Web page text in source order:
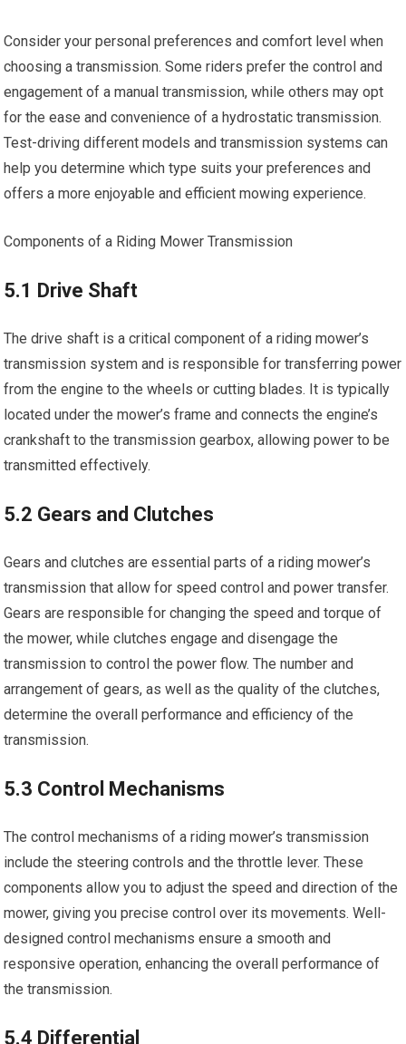
Consider your personal preferences and comfort level when
choosing a transmission. Some riders prefer the control and
engagement of a manual transmission, while others may opt
for the ease and convenience of a hydrostatic transmission.
Test-driving different models and transmission systems can
help you determine which type suits your preferences and
offers a more enjoyable and efficient mowing experience.
Components of a Riding Mower Transmission
5.1 Drive Shaft
The drive shaft is a critical component of a riding mower’s
transmission system and is responsible for transferring power
from the engine to the wheels or cutting blades. It is typically
located under the mower’s frame and connects the engine’s
crankshaft to the transmission gearbox, allowing power to be
transmitted effectively.
5.2 Gears and Clutches
Gears and clutches are essential parts of a riding mower’s
transmission that allow for speed control and power transfer.
Gears are responsible for changing the speed and torque of
the mower, while clutches engage and disengage the
transmission to control the power flow. The number and
arrangement of gears, as well as the quality of the clutches,
determine the overall performance and efficiency of the
transmission.
5.3 Control Mechanisms
The control mechanisms of a riding mower’s transmission
include the steering controls and the throttle lever. These
components allow you to adjust the speed and direction of the
mower, giving you precise control over its movements. Well-
designed control mechanisms ensure a smooth and
responsive operation, enhancing the overall performance of
the transmission.
5.4 Differential